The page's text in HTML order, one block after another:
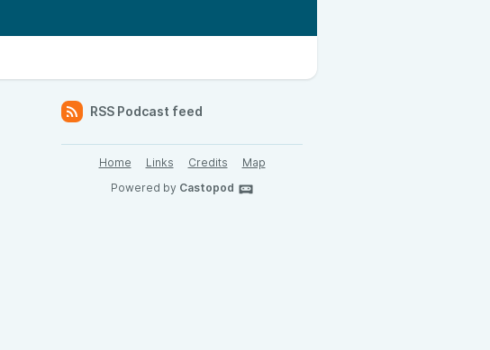
RSS Podcast feed
Home Links Credits
Map
Powered by Castopod